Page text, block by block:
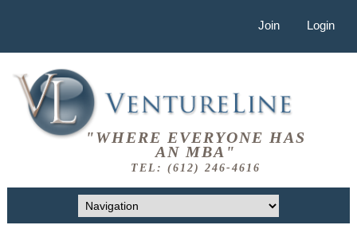
Join Login
"WHERE EVERYONE HAS
AN MBA"
TEL: (612) 246-4616